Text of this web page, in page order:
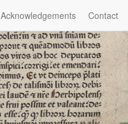
Acknowledgements Contact